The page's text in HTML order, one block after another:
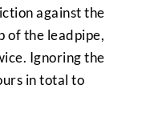
against the
of the leadpipe,
Ignoring the
in total to